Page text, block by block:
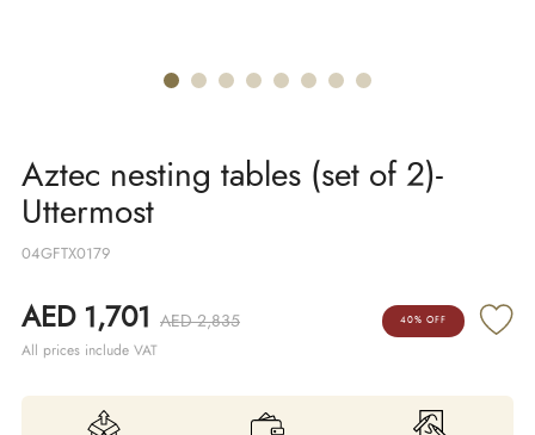
Aztec nesting tables (set of 2)-
Uttermost
04GFTX0179
AED 1,701 AED 2,835
All prices include VAT
40% OFF